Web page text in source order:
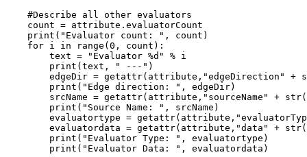
    #Describe all other evaluators
    count = attribute.evaluatorCount
    print("Evaluator count: ", count)
    for i in range(0, count):
        text = "Evaluator %d" % i
        print(text, " ---")
edgeDir = getattr(attribute,"edgeDirection" +
        print("Edge direction: ", edgeDir)
srcName = getattr(attribute,"sourceName" +
        print("Source Name: ", srcName)
evaluatortype =
evaluatordata = getattr(attribute,"data" +
        print("Evaluator Type: ", evaluatortype)
        print("Evaluator Data: ", evaluatordata)